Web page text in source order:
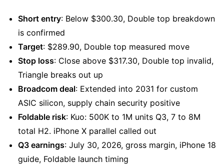
Short entry: Below $300.30, Double top breakdown
is confirmed
Target: $289.90, Double top measured move
Stop loss: Close above $317.30, Double top invalid,
Triangle breaks out up
Broadcom deal: Extended into 2031 for custom
ASIC silicon, supply chain security positive
Foldable risk: Kuo: 500K to 1M units Q3, 7 to 8M
total H2. iPhone X parallel called out
Q3 earnings: July 30, 2026, gross margin, iPhone 18
guide, Foldable launch timing